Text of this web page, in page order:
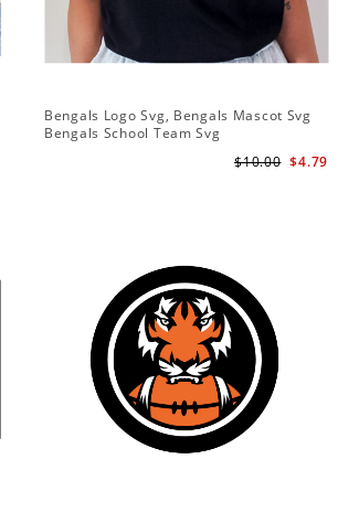
Bengals Logo Svg, Bengals Mascot Svg
Bengals School Team Svg
$4.79
$10.00